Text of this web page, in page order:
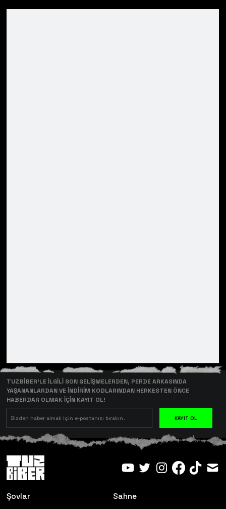
TUZBİBER’LE İLGİLİ SON GELİŞMELERDEN, PERDE ARKASINDA
YAŞANANLARDAN VE İNDİRİM KODLARINDAN HERKESTEN ÖNCE
HABERDAR OLMAK İÇİN KAYIT OL!
KAYIT OL
Şovlar Sahne